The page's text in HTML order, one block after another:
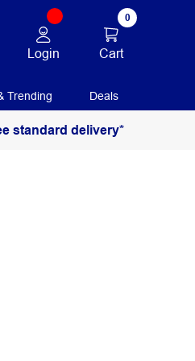
Login
0
Cart
Trending Deals
standard delivery*